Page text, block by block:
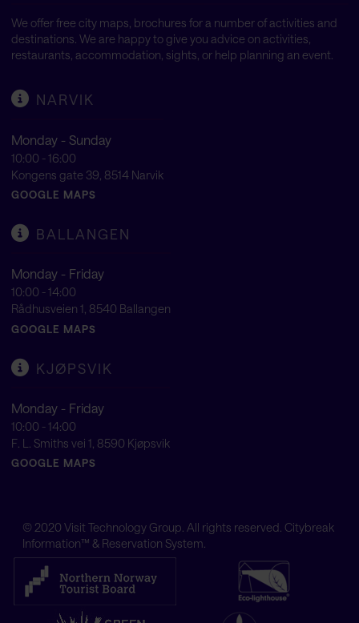
We offer free city maps, brochures for a number of activities and
destinations. We are happy to give you advice on activities,
restaurants, accommodation, sights, or help planning an event.
NARVIK
Monday - Sunday
10:00 - 16:00
Kongens gate 39, 8514 Narvik
GOOGLE MAPS
BALLANGEN
Monday - Friday
10:00 - 14:00
Rådhusveien 1, 8540 Ballangen
GOOGLE MAPS
KJØPSVIK
Monday - Friday
10:00 - 14:00
F. L. Smiths vei 1, 8590 Kjøpsvik
GOOGLE MAPS
© 2020 Visit Technology Group . All rights reserved. Citybreak
Information™ & Reservation System.